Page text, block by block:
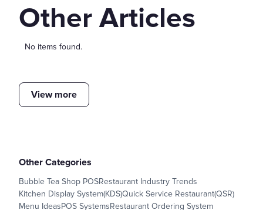
Other Articles
No items found.
View more
Other Categories
Bubble Tea Shop POSRestaurant Industry Trends
Kitchen Display System(KDS)Quick Service Restaurant(QSR)
Menu IdeasPOS SystemsRestaurant Ordering System